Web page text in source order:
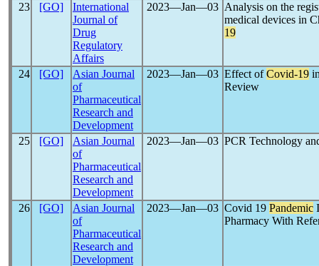
23
[GO]
International
Journal of
Drug
Regulatory
Affairs
2023―Jan―03 Analysis on the
medical devices in
19
24 [GO]
Asian Journal
of
Pharmaceutical
Research and
Development
2023―Jan―03 Effect ofCovid-19
Review
25 [GO]
Asian Journal
of
Pharmaceutical
Research and
Development
2023―Jan―03 PCR Technology
26 [GO]
Asian Journal
of
Pharmaceutical
Research and
Development
2023―Jan―03 Covid 19 Pandemic
Pharmacy With